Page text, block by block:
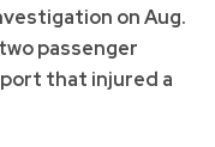
on Aug.
passenger
that injured a